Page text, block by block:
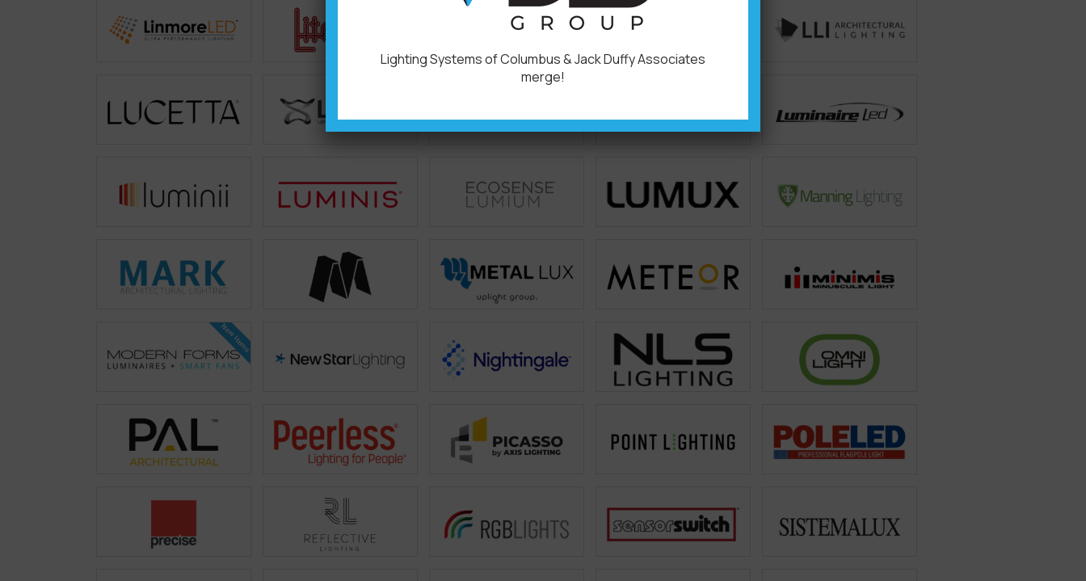
New Items
Lighting Systems of Columbus & Jack Duffy Associates
merge!